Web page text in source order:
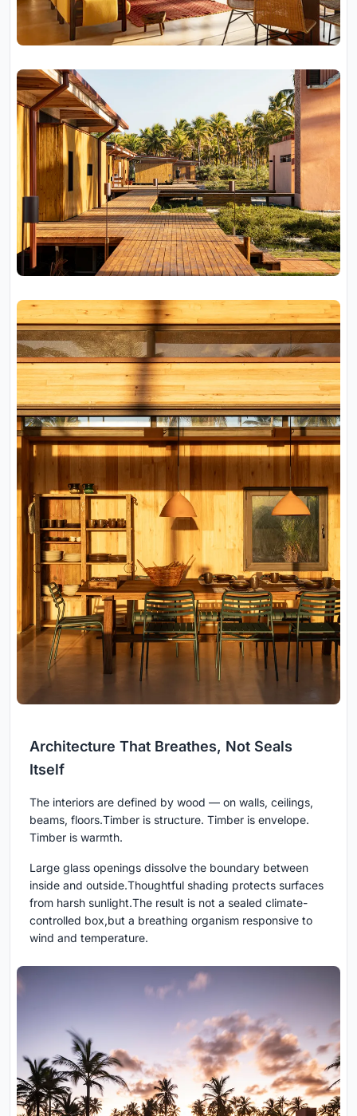
Architecture That Breathes, Not Seals
Itself
The interiors are defined by wood — on walls, ceilings,
beams, floors.Timber is structure. Timber is envelope.
Timber is warmth.
Large glass openings dissolve the boundary between
inside and outside.Thoughtful shading protects surfaces
from harsh sunlight.The result is not a sealed climate-
controlled box,but a breathing organism responsive to
wind and temperature.